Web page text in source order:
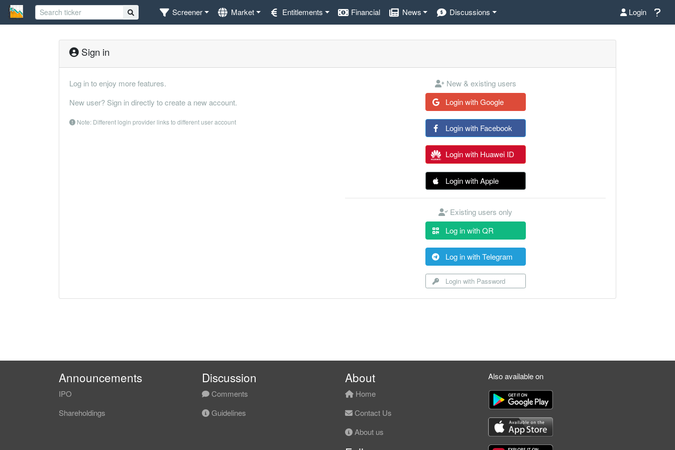
Screener Market Entitlements Financial News Discussions Login
Sign in
Log in to enjoy more features.
New user? Sign in directly to create a new account.
Note: Different login provider links to different user account
New & existing users
Login with Google
Login with Facebook
Login with Huawei ID
Login with Apple
Existing users only
Log in with QR
Log in with Telegram
Login with Password
Announcements
IPO
Shareholdings
Discussion
Comments
Guidelines
About
Home
Contact Us
About us
Also available on